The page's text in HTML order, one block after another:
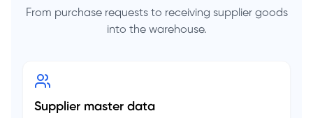
From purchase requests to receiving supplier goods
into the warehouse.
Supplier master data